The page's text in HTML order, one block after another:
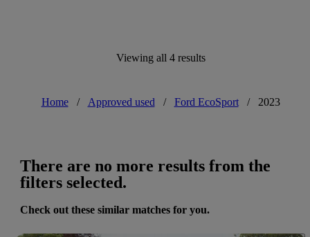
Viewing all 4 results
Home / Approved used / Ford EcoSport / 2023
There are no more results from the
filters selected.
Check out these similar matches for you.